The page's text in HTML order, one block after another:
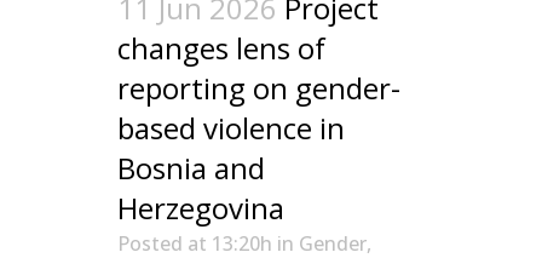
changes lens of
reporting on gender-
based violence in
Bosnia and
Herzegovina
Posted at 13:20h in Gender,